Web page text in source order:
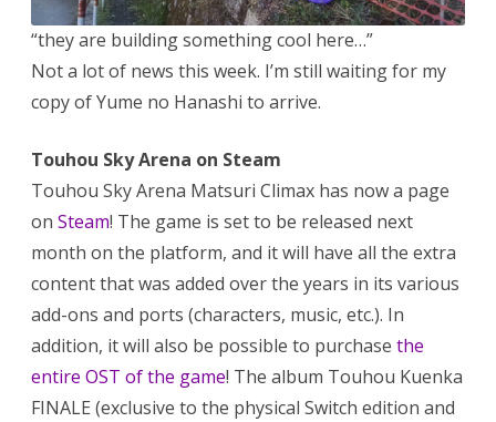
“they are building something cool here…”
Not a lot of news this week. I’m still waiting for my
copy of Yume no Hanashi to arrive.
Touhou Sky Arena on Steam
Touhou Sky Arena Matsuri Climax has now a page
on Steam! The game is set to be released next
month on the platform, and it will have all the extra
content that was added over the years in its various
add-ons and ports (characters, music, etc.). In
addition, it will also be possible to purchase the
entire OST of the game! The album Touhou Kuenka
FINALE (exclusive to the physical Switch edition and